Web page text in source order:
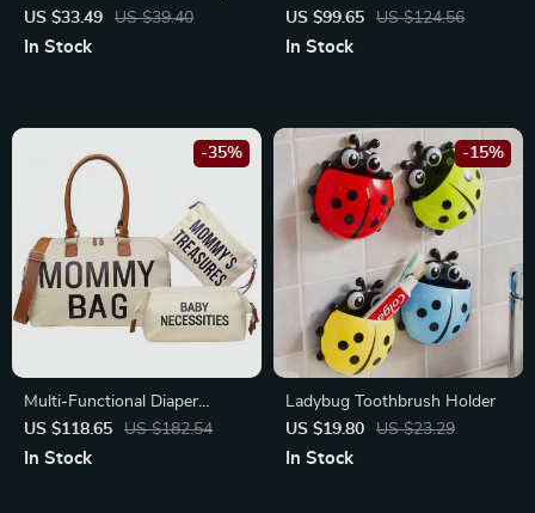
Bag
US $33.49 US $39.40
In Stock
Mummy Backpack with USB
Charging Port
US $99.65 US $124.56
In Stock
Multi-Functional Diaper
Backpack for Modern Parents
– Large Capacity, Insulated
US $118.65 US $182.54
-35%
In Stock
Ladybug Toothbrush Holder
US $19.80
US $23.29
-15%
In Stock